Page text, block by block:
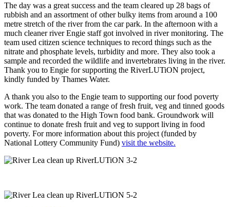
The day was a great success and the team cleared up 28 bags of
rubbish and an assortment of other bulky items from around a 100
metre stretch of the river from the car park. In the afternoon with a
much cleaner river Engie staff got involved in river monitoring. The
team used citizen science techniques to record things such as the
nitrate and phosphate levels, turbidity and more. They also took a
sample and recorded the wildlife and invertebrates living in the river.
Thank you to Engie for supporting the RiverLUTiON project,
kindly funded by Thames Water.
A thank you also to the Engie team to supporting our food poverty
work. The team donated a range of fresh fruit, veg and tinned goods
that was donated to the High Town food bank. Groundwork will
continue to donate fresh fruit and veg to support living in food
poverty. For more information about this project (funded by
National Lottery Community Fund) visit the website.